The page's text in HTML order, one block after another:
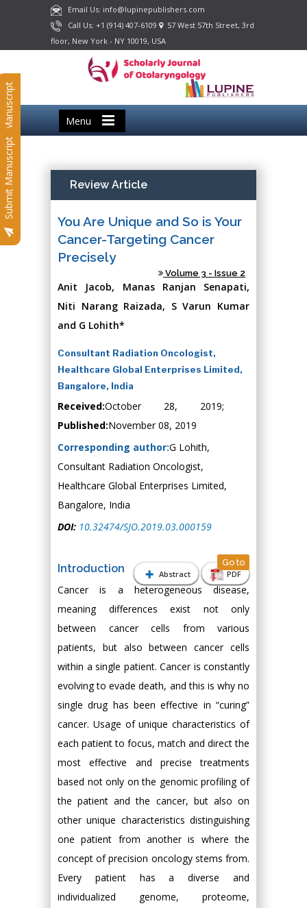
Email Us: info@lupinepublishers.com
Call Us: +1 (914) 407-6109
57 West 57th Street, 3rd
floor, New York - NY 10019, USA
Menu
Submit Manuscript
Submit Manuscript Review Article
You Are Unique and So is Your
Cancer-Targeting Cancer
Precisely
Volume 3 - Issue 2
Anit Jacob, Manas Ranjan Senapati,
Niti Narang Raizada, S Varun Kumar
and G Lohith*
Consultant Radiation Oncologist,
Healthcare Global Enterprises Limited,
Bangalore, India
Received:October 28, 2019;
Published:November 08, 2019
Corresponding author:G Lohith,
Consultant Radiation Oncologist,
Healthcare Global Enterprises Limited,
Bangalore, India
DOI: 10.32474/SJO.2019.03.000159
Abstract PDF
Introduction Go to
Cancer is a heterogeneous disease,
meaning differences exist not only
between cancer cells from various
patients, but also between cancer cells
within a single patient. Cancer is constantly
evolving to evade death, and this is why no
single drug has been effective in “curing”
cancer. Usage of unique characteristics of
each patient to focus, match and direct the
most effective and precise treatments
based not only on the genomic profiling of
the patient and the cancer, but also on
other unique characteristics distinguishing
one patient from another is where the
concept of precision oncology stems from.
Every patient has a diverse and
individualized genome, proteome,